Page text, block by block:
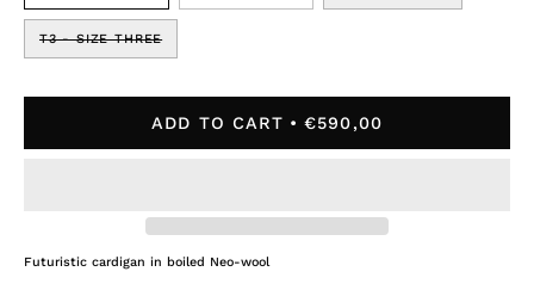
T3 - SIZE THREE
ADD TO CART €590,00
Futuristic cardigan in boiled Neo-wool